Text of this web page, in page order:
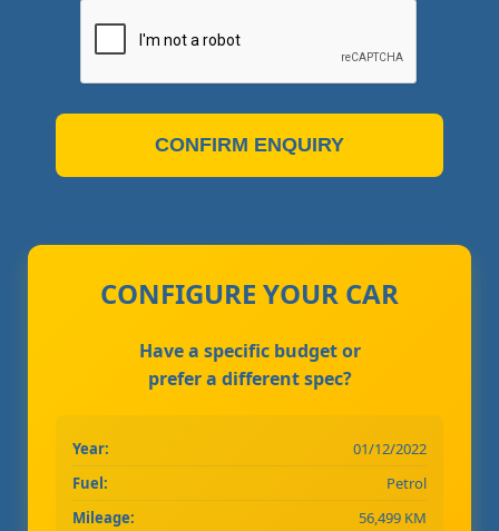
CONFIRM ENQUIRY
CONFIGURE YOUR CAR
Have a specific budget or
prefer a different spec?
Year:
01/12/2022
Fuel:
Petrol
Mileage:
56,499 KM